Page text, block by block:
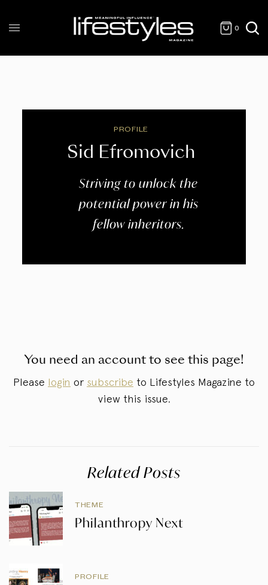
0
PROFILE
Sid Efromovich
Striving to unlock the
potential power in his
fellow inheritors.
You need an account to see this page!
Please login or subscribe to Lifestyles Magazine to
view this issue.
Related Posts
THEME
Philanthropy Next
PROFILE